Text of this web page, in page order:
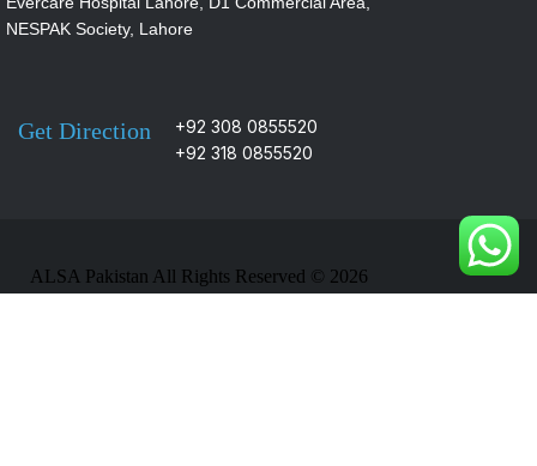
NESPAK Society, Lahore
Get Direction
+92 308 0855520
+92 318 0855520
ALSA Pakistan All Rights Reserved © 2026